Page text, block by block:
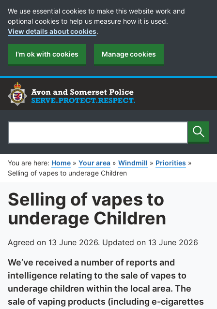
Cookie Preferences
We use essential cookies to make this website work and
optional cookies to help us measure how it is used.
View details about cookies.
I'm ok with cookies Manage cookies
Search
You are here: Home » Your area » Windmill » Priorities »
Selling of vapes to underage Children
Selling of vapes to
underage Children
Agreed on 13 June 2026. Updated on 13 June 2026
We’ve received a number of reports and
intelligence relating to the sale of vapes to
underage children within the local area. The
sale of vaping products (including e-cigarettes